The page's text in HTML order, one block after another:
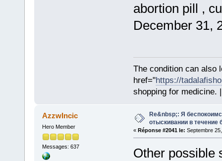
abortion pill ,
December 31,
The condition can also
href="https://
shopping for medicine.
AzzwIncic
Hero Member
Messages: 637
Re&nbsp;: Я
отыскивании в течение
« Réponse #2041 le: Septembre
Other possible